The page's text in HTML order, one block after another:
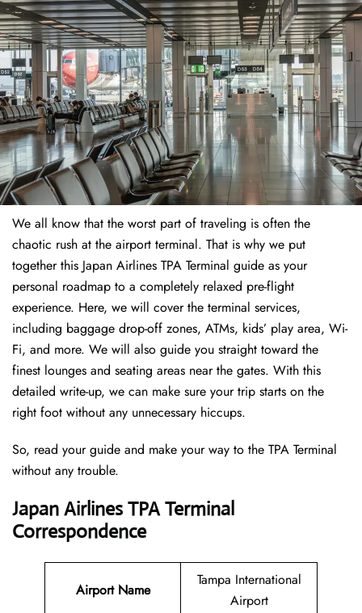
We all know that the worst part of traveling is often the
chaotic rush at the airport terminal. That is why we put
together this Japan Airlines TPA Terminal guide as your
personal roadmap to a completely relaxed pre-flight
experience. Here, we will cover the terminal services,
including baggage drop-off zones, ATMs, kids’ play area, Wi-
Fi, and more. We will also guide you straight toward the
finest lounges and seating areas near the gates. With this
detailed write-up, we can make sure your trip starts on the
right foot without any unnecessary hiccups.
So, read your guide and make your way to the TPA Terminal
without any trouble.
Japan Airlines TPA Terminal
Correspondence
Airport Name
Tampa International
Airport